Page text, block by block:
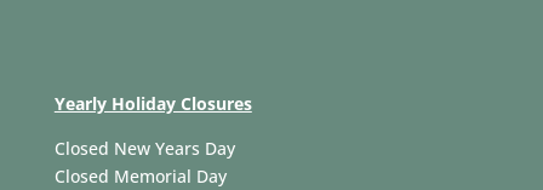
Yearly Holiday Closures
Closed New Years Day
Closed Memorial Day